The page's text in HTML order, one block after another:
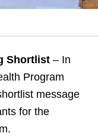
Shortlist – In
Program
message
for the